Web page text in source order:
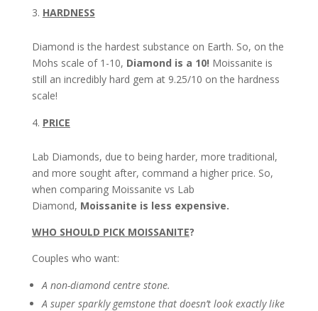
HARDNESS
Diamond is the hardest substance on Earth. So, on the
Mohs scale of 1-10, Diamond is a 10! Moissanite is
still an incredibly hard gem at 9.25/10 on the hardness
scale!
PRICE
Lab Diamonds, due to being harder, more traditional,
and more sought after, command a higher price. So,
when comparing Moissanite vs Lab
Diamond, Moissanite is less expensive.
WHO SHOULD PICK MOISSANITE?
Couples who want:
A non-diamond centre stone.
A super sparkly gemstone that doesn’t look exactly like